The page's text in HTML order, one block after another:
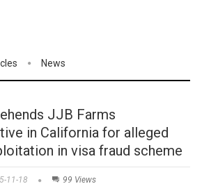
News
JJB Farms
in California for alleged
in visa fraud scheme
11-18 99 Views